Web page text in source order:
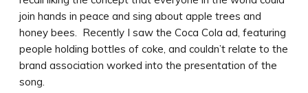
join hands in peace and sing about apple trees and
honey bees. Recently I saw the Coca Cola ad, featuring
people holding bottles of coke, and couldn’t relate to the
brand association worked into the presentation of the
song.